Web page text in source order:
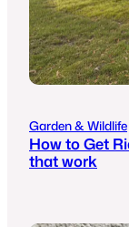
Garden & Wildlife
How to Get
that work